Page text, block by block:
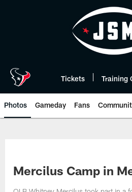
Tickets Training
Photos Gameday Fans
Mercilus Camp in